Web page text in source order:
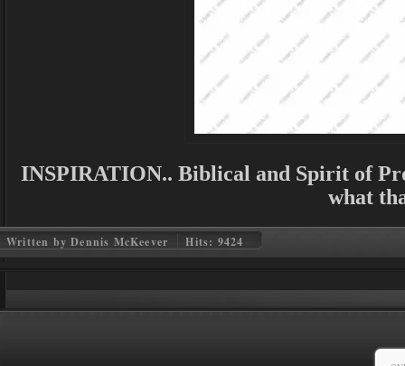
INSPIRATION.. Biblical and Spirit of
what
Written by Dennis McKeever Hits: 9424